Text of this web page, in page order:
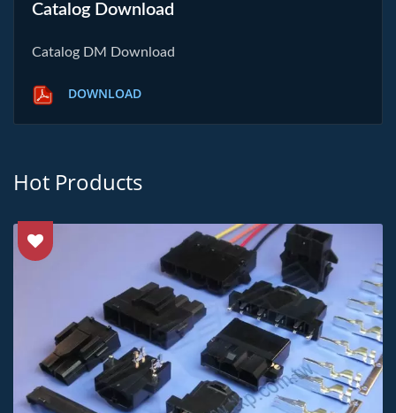
Catalog Download
Catalog DM Download
DOWNLOAD
Hot Products